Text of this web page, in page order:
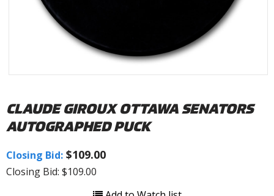
CLAUDE GIROUX OTTAWA SENATORS
AUTOGRAPHED PUCK
Closing Bid: $109.00
Closing Bid: $109.00